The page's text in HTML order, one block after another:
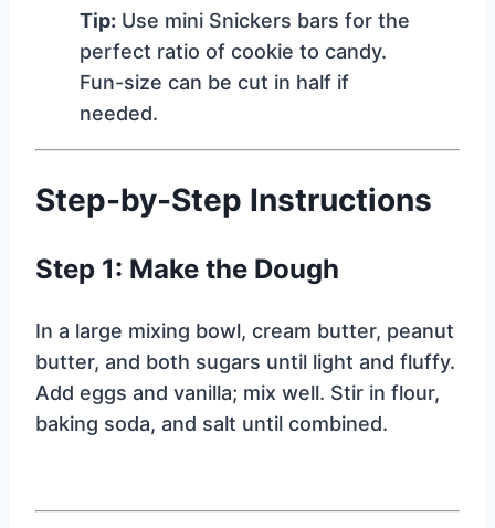
Tip: Use mini Snickers bars for the
perfect ratio of cookie to candy.
Fun-size can be cut in half if
needed.
Step-by-Step Instructions
Step 1: Make the Dough
In a large mixing bowl, cream butter, peanut
butter, and both sugars until light and fluffy.
Add eggs and vanilla; mix well. Stir in flour,
baking soda, and salt until combined.